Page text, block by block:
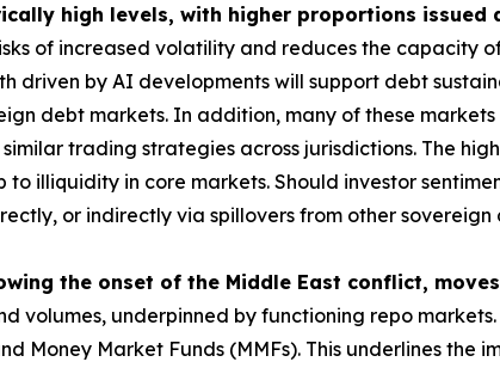
high levels, with higher proportions issued
of increased volatility and reduces the capacity
driven by AI developments will support debt
debt markets. In addition, many of these
trading strategies across jurisdictions. The
illiquidity in core markets. Should investor
or indirectly via spillovers from other
the onset of the Middle East conflict,
volumes, underpinned by functioning repo
Money Market Funds (MMFs). This underlines the